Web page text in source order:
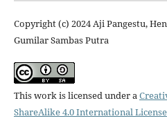
Copyright (c) 2024 Aji Pangestu,
Gumilar Sambas Putra
This work is licensed under a
ShareAlike 4.0 International License